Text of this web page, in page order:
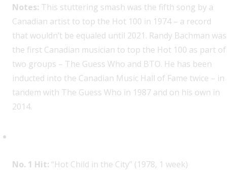
Notes: This stuttering smash was the fifth song by a
Canadian artist to top the Hot 100 in 1974 – a record
that wouldn’t be equaled until 2021. Randy Bachman was
the first Canadian musician to top the Hot 100 as part of
two groups – The Guess Who and BTO. He has been
inducted into the Canadian Music Hall of Fame twice – in
tandem with The Guess Who in 1987 and on his own in
2014.
No. 1 Hit: “Hot Child in the City” (1978, 1 week)